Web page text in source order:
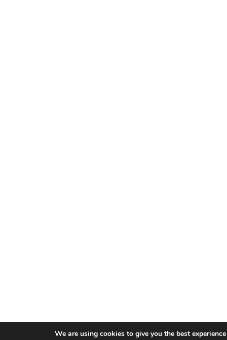
We are using cookies to give you the best